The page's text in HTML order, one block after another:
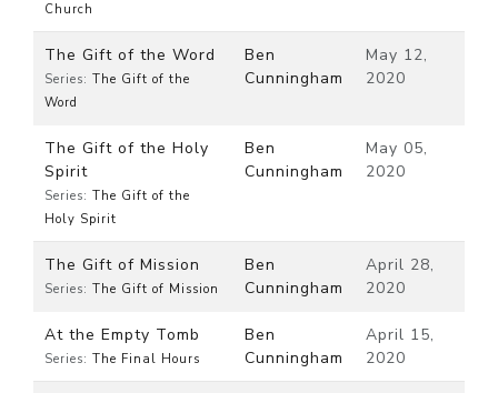
Church
The Gift of the Word
Series: The Gift of the
Word
Ben
Cunningham
May 12,
2020
The Gift of the Holy
Spirit
Series: The Gift of the
Holy Spirit
Ben
Cunningham
May 05,
2020
The Gift of Mission
Series: The Gift of Mission
Ben
Cunningham
April 28,
2020
At the Empty Tomb
Series: The Final Hours
Ben
Cunningham
April 15,
2020